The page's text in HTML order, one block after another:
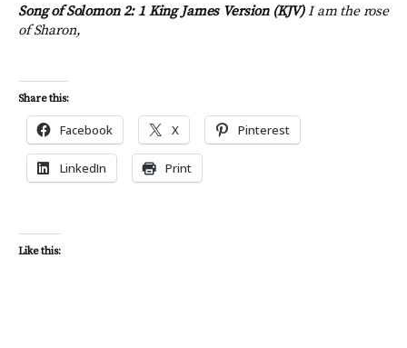
Song of Solomon 2: 1 King James Version (KJV)I am the rose
of Sharon,
Share this:
Facebook X Pinterest
LinkedIn Print
Like this: